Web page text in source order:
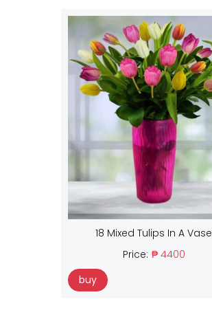
18 Mixed Tulips In A Vase
Price: ₱ 4400
buy